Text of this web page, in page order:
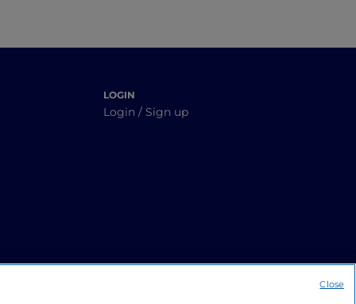
LOGIN
Login / Sign up
Close